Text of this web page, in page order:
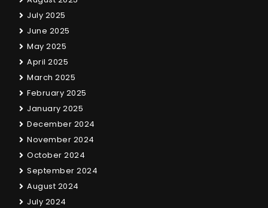
July 2025
June 2025
May 2025
April 2025
March 2025
February 2025
January 2025
December 2024
November 2024
October 2024
September 2024
August 2024
July 2024